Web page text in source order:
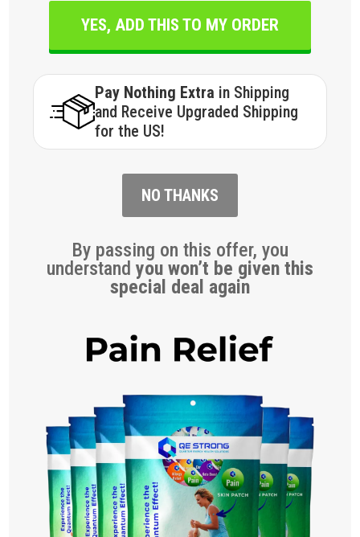
YES, ADD THIS TO MY ORDER
Pay Nothing Extra in Shipping
and Receive Upgraded Shipping
for the US!
NO THANKS
By passing on this offer, you
understand you won’t be given this
special deal again